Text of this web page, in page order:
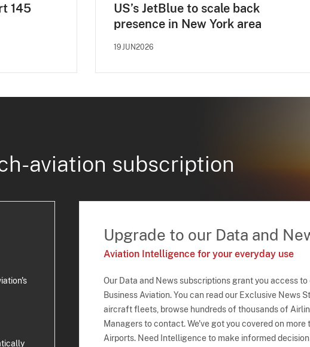
145
US’s JetBlue to scale back
presence in New York area
19JUN2026
aviation subscription
Upgrade to our Data and
Aviation Intelligence for your everyday use
Our Data and News subscriptions grant you access
Business Aviation. You can read our Exclusive News
aircraft fleets, browse hundreds of thousands of
Managers to contact. We've got you covered on
Airports. Need Intelligence to make informed